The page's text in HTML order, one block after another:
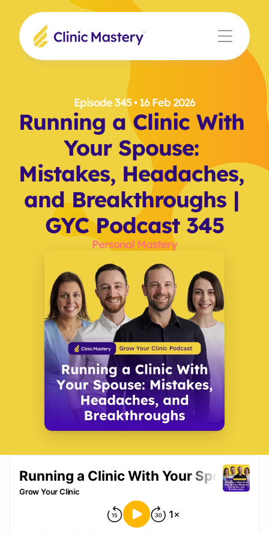
Episode 345 • 16 Feb 2026
Running a Clinic With
Your Spouse:
Mistakes, Headaches,
and Breakthroughs |
GYC Podcast 345
Personal Mastery